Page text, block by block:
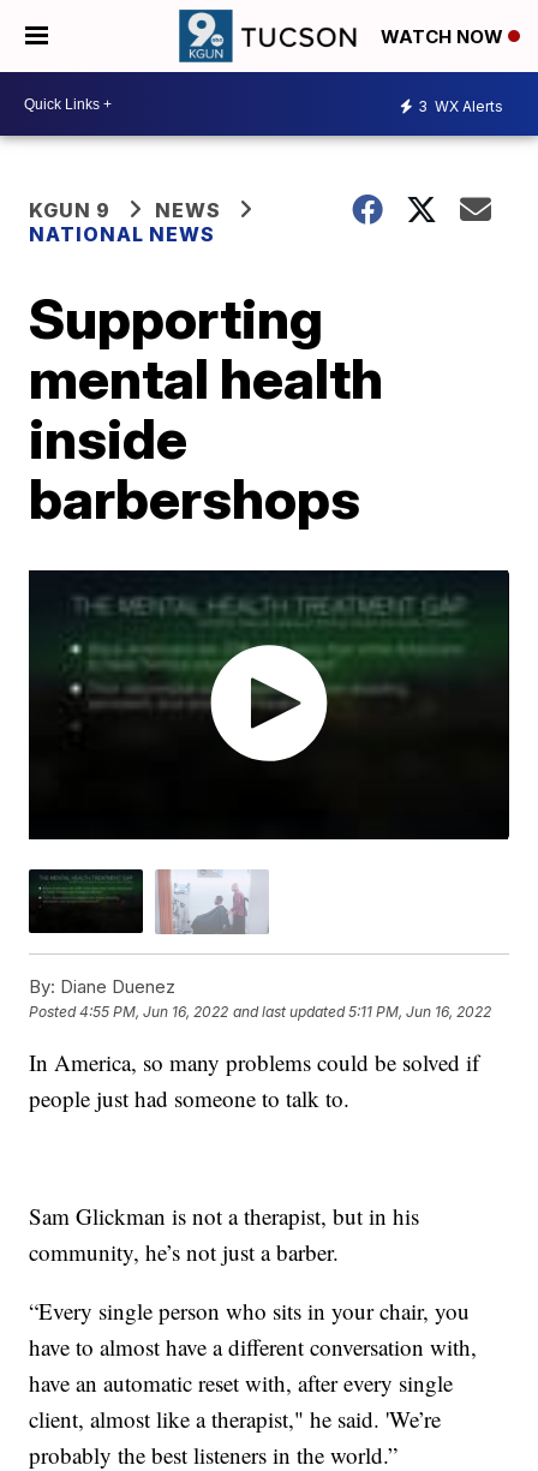
WATCH NOW
3 WX Alerts
KGUN 9
NEWS
NATIONAL NEWS
Supporting
mental health
inside
barbershops
By: Diane Duenez
Posted4:55 PM, Jun 16, 2022 and last updated 5:11 PM, Jun 16, 2022
In America, so many problems could be solved if
people just had someone to talk to.
Sam Glickman is not a therapist, but in his
community, he’s not just a barber.
“Every single person who sits in your chair, you
have to almost have a different conversation with,
have an automatic reset with, after every single
client, almost like a therapist," he said. 'We’re
probably the best listeners in the world.”